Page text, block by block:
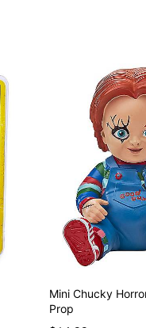
Mini Chucky Horror
Prop